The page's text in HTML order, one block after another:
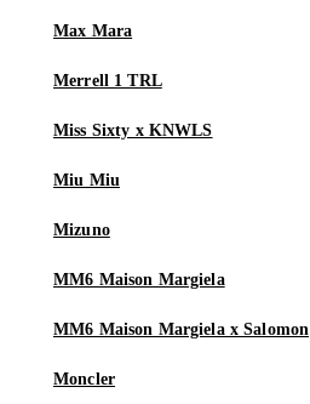
Max Mara
Merrell 1 TRL
Miss Sixty x KNWLS
Miu Miu
Mizuno
MM6 Maison Margiela
MM6 Maison Margiela x Salomon
Moncler